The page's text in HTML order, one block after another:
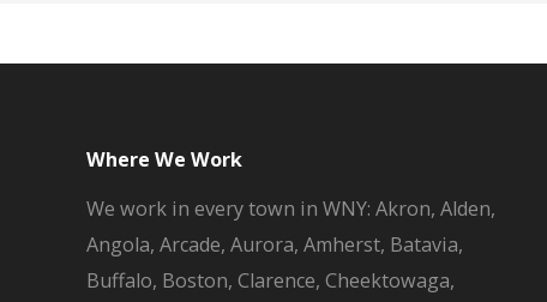
Where We Work
We work in every town in WNY: Akron, Alden,
Angola, Arcade, Aurora, Amherst, Batavia,
Buffalo, Boston, Clarence, Cheektowaga,